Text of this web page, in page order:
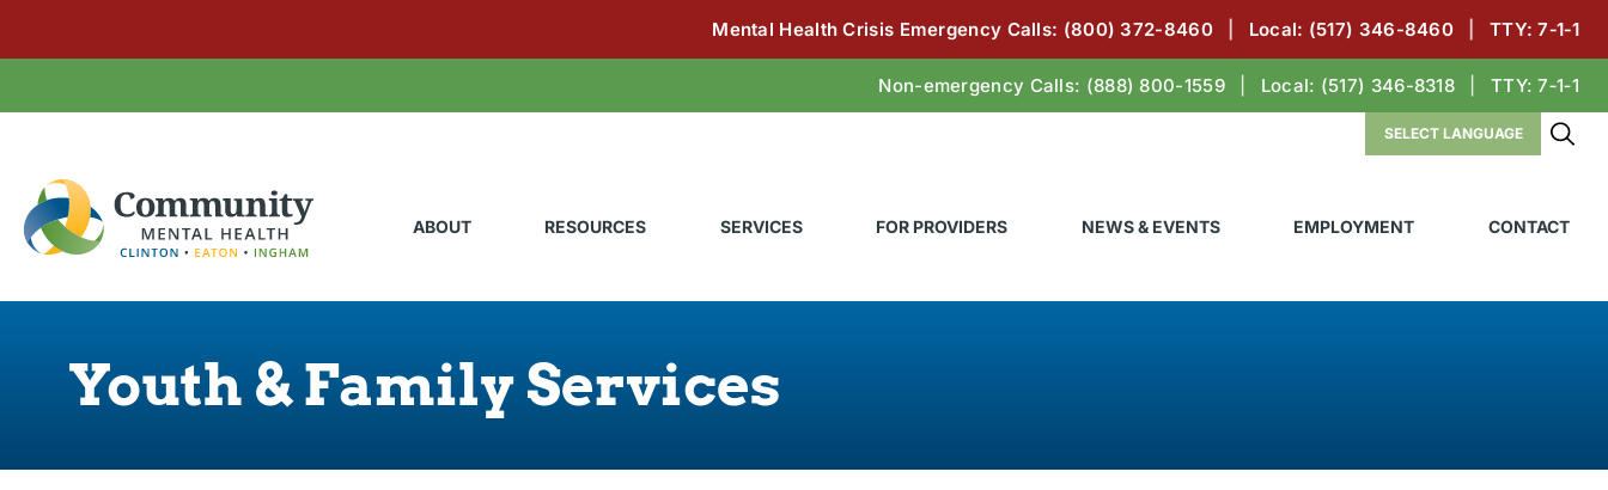
Mental Health Crisis Emergency Calls: (800) 372-8460 Local: (517) 346-8460 TTY: 7‑1‑1
Non-emergency Calls: (888) 800-1559 Local: (517) 346-8318 TTY: 7‑1‑1
ABOUT RESOURCES SERVICES FOR PROVIDERS NEWS & EVENTS EMPLOYMENT CONTACT
Youth & Family Services